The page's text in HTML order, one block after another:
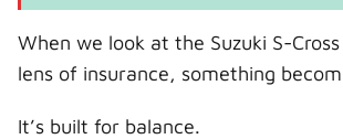
When we look at the Suzuki S-
lens of insurance, something
It’s built for balance.